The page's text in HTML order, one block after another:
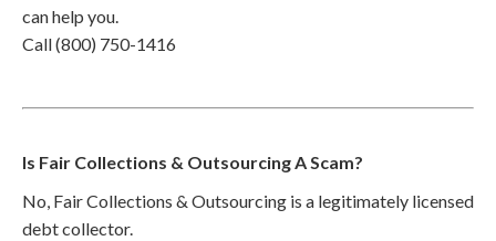
can help you.
Call (800) 750-1416
Is Fair Collections & Outsourcing A Scam?
No, Fair Collections & Outsourcing is a legitimately licensed
debt collector.